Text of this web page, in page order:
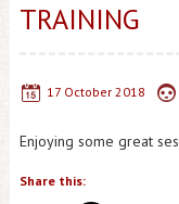
TRAINING
17 October 2018
Enjoying some great
Share this: